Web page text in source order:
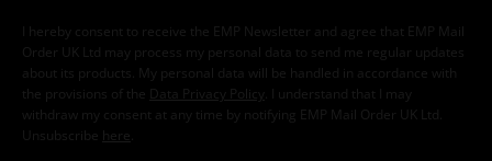
I hereby consent to receive the EMP Newsletter and agree that EMP Mail
Order UK Ltd may process my personal data to send me regular updates
about its products. My personal data will be handled in accordance with
the provisions of the
Data Privacy Policy
. I understand that I may
withdraw my consent at any time by notifying EMP Mail Order UK Ltd.
Unsubscribe here